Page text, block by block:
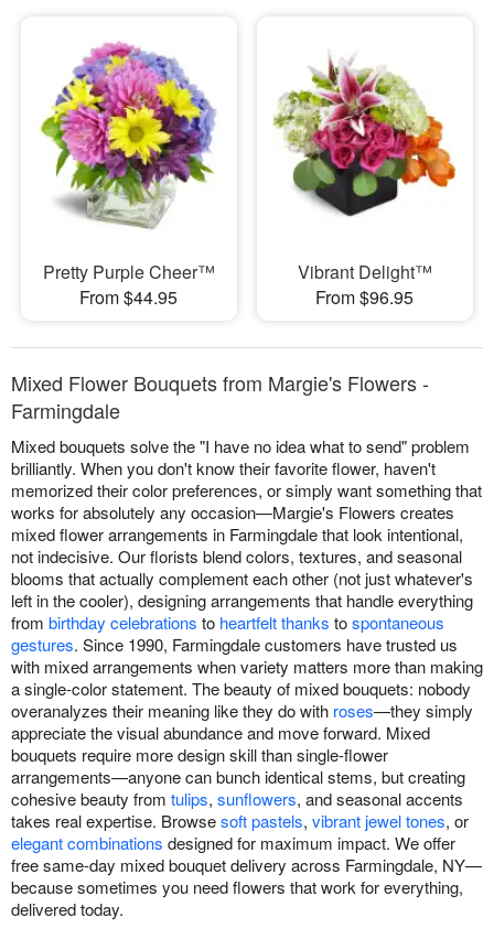
Pretty Purple Cheer™
From $44.95
Vibrant Delight™
From $96.95
Mixed Flower Bouquets from Margie's Flowers -
Farmingdale
Mixed bouquets solve the "I have no idea what to send" problem
brilliantly. When you don't know their favorite flower, haven't
memorized their color preferences, or simply want something that
works for absolutely any occasion—Margie's Flowers creates
mixed flower arrangements in Farmingdale that look intentional,
not indecisive. Our florists blend colors, textures, and seasonal
blooms that actually complement each other (not just whatever's
left in the cooler), designing arrangements that handle everything
from birthday celebrations to heartfelt thanks tospontaneous
gestures. Since 1990, Farmingdale customers have trusted us
with mixed arrangements when variety matters more than making
a single-color statement. The beauty of mixed bouquets: nobody
overanalyzes their meaning like they do with roses—they simply
appreciate the visual abundance and move forward. Mixed
bouquets require more design skill than single-flower
arrangements—anyone can bunch identical stems, but creating
cohesive beauty from tulips, sunflowers, and seasonal accents
takes real expertise. Browsesoft pastels, vibrant jewel tones, or
elegant combinations designed for maximum impact. We offer
free same-day mixed bouquet delivery across Farmingdale, NY—
because sometimes you need flowers that work for everything,
delivered today.